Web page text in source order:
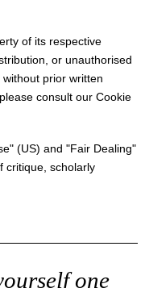
of its respective
or unauthorised
prior written
consult our Cookie
" (US) and "Fair Dealing"
critique, scholarly
one